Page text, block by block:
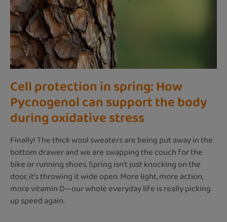
Cell protection in spring: How
Pycnogenol can support the body
during oxidative stress
Finally! The thick wool sweaters are being put away in the
bottom drawer and we are swapping the couch for the
bike or running shoes. Spring isn't just knocking on the
door, it's throwing it wide open. More light, more action,
more vitamin D—our whole everyday life is really picking
up speed again.